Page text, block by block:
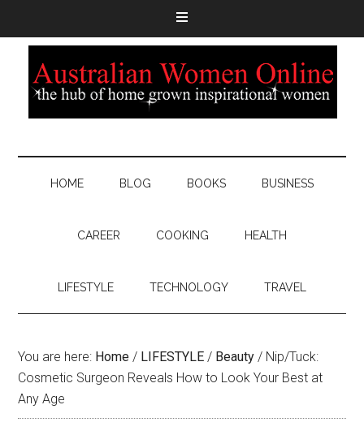
HOME BLOG BOOKS BUSINESS
CAREER COOKING HEALTH
LIFESTYLE TECHNOLOGY TRAVEL
You are here: Home / LIFESTYLE / Beauty / Nip/Tuck:
Cosmetic Surgeon Reveals How to Look Your Best at
Any Age